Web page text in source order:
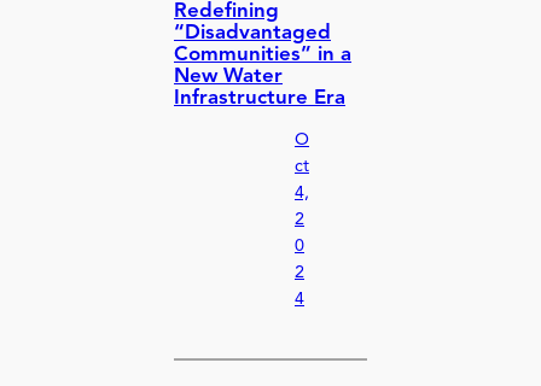
Redefining
“Disadvantaged
Communities” in a
New Water
Infrastructure Era
O
ct
4,
2
0
2
4